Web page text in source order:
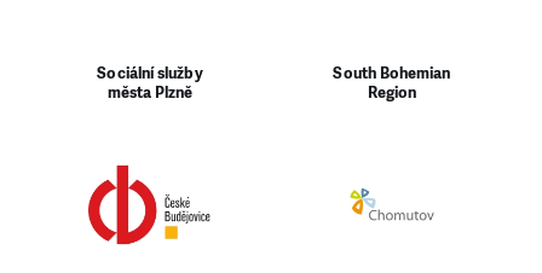
Sociální služby
města Plzně
South Bohemian
Region